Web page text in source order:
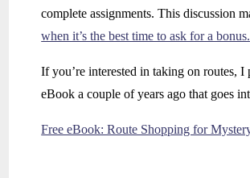
complete assignments. This discussion
when it’s the best time to ask for a bonus.
If you’re interested in taking on routes, I
eBook a couple of years ago that goes
Free eBook: Route Shopping for